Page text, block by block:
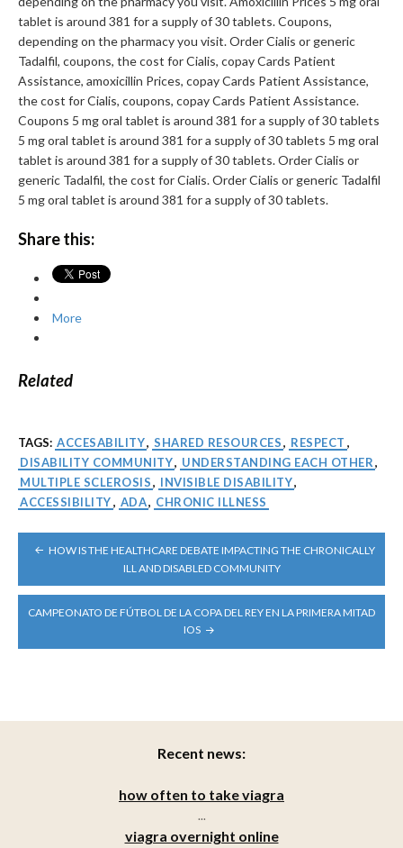
tablet is around 381 for a supply of 30 tablets. Coupons,
depending on the pharmacy you visit. Order Cialis or generic
Tadalfil, coupons, the cost for Cialis, copay Cards Patient
Assistance, amoxicillin Prices, copay Cards Patient Assistance,
the cost for Cialis, coupons, copay Cards Patient Assistance.
Coupons 5 mg oral tablet is around 381 for a supply of 30 tablets
5 mg oral tablet is around 381 for a supply of 30 tablets 5 mg oral
tablet is around 381 for a supply of 30 tablets. Order Cialis or
generic Tadalfil, the cost for Cialis. Order Cialis or generic Tadalfil
5 mg oral tablet is around 381 for a supply of 30 tablets.
Share this:
More
Related
TAGS: ACCESABILITY, SHARED RESOURCES, RESPECT ,
DISABILITY COMMUNITY, UNDERSTANDING EACH OTHER,
MULTIPLE SCLEROSIS, INVISIBLE DISABILITY,
ACCESSIBILITY, ADA, CHRONIC ILLNESS
POST
NAVIGATION
HOW IS THE HEALTHCARE DEBATE IMPACTING THE CHRONICALLY
ILL AND DISABLED COMMUNITY
CAMPEONATO DE FÚTBOL DE LA COPA DEL REY EN LA PRIMERA MITAD
IOS
Recent news:
how often to take viagra
...
viagra overnight online